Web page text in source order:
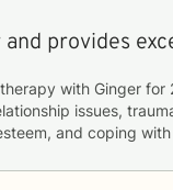
provides
with Ginger for
issues,
and coping